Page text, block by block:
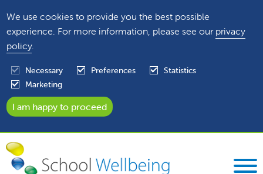
We use cookies to provide you the best possible
experience. For more information, please see our privacy
policy.
Necessary Preferences
Statistics
Marketing